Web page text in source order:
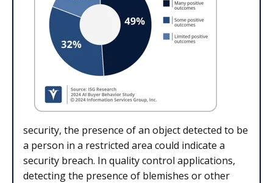
security, the presence of an object detected to be
a person in a restricted area could indicate a
security breach. In quality control applications,
detecting the presence of blemishes or other